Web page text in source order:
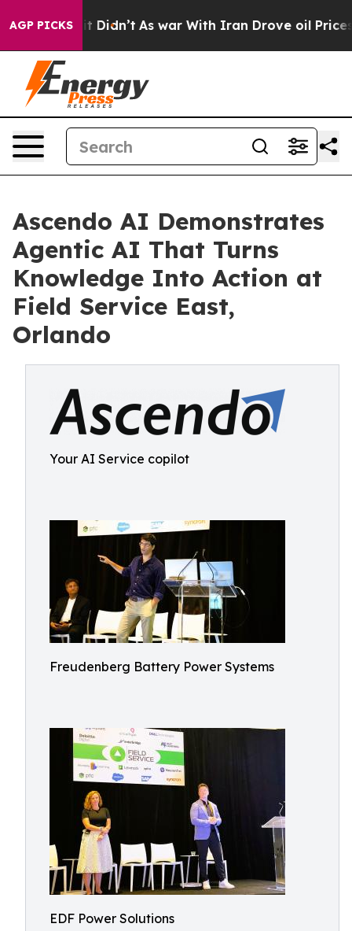
AGP PICKS
it Didn’t As war With Iran Drove oil Prices
Ascendo AI Demonstrates
Agentic AI That Turns
Knowledge Into Action at
Field Service East,
Orlando
Your AI Service copilot
Freudenberg Battery Power Systems
EDF Power Solutions